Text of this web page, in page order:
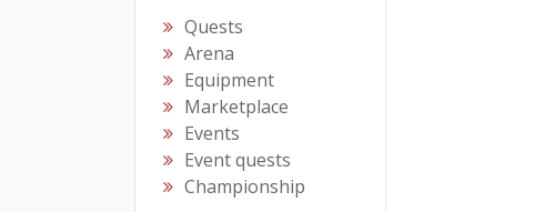
Quests
Arena
Equipment
Marketplace
Events
Event quests
Championship